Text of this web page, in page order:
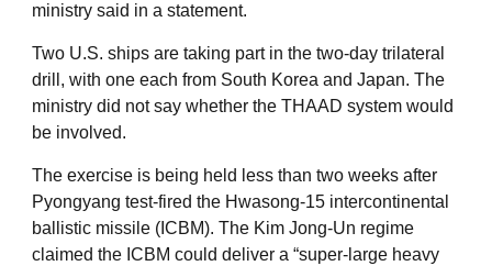
ministry said in a statement.
Two U.S. ships are taking part in the two-day trilateral
drill, with one each from South Korea and Japan. The
ministry did not say whether the THAAD system would
be involved.
The exercise is being held less than two weeks after
Pyongyang test-fired the Hwasong-15 intercontinental
ballistic missile (ICBM). The Kim Jong-Un regime
claimed the ICBM could deliver a “super-large heavy